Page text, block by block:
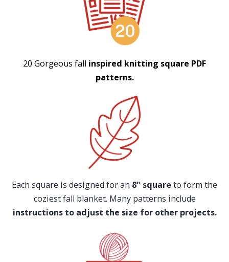
20 Gorgeous fall inspired knitting square PDF
patterns.
​​Each square is designed for an 8" square to form the
coziest fall blanket. Many patterns include
instructions to adjust the size for other projects.